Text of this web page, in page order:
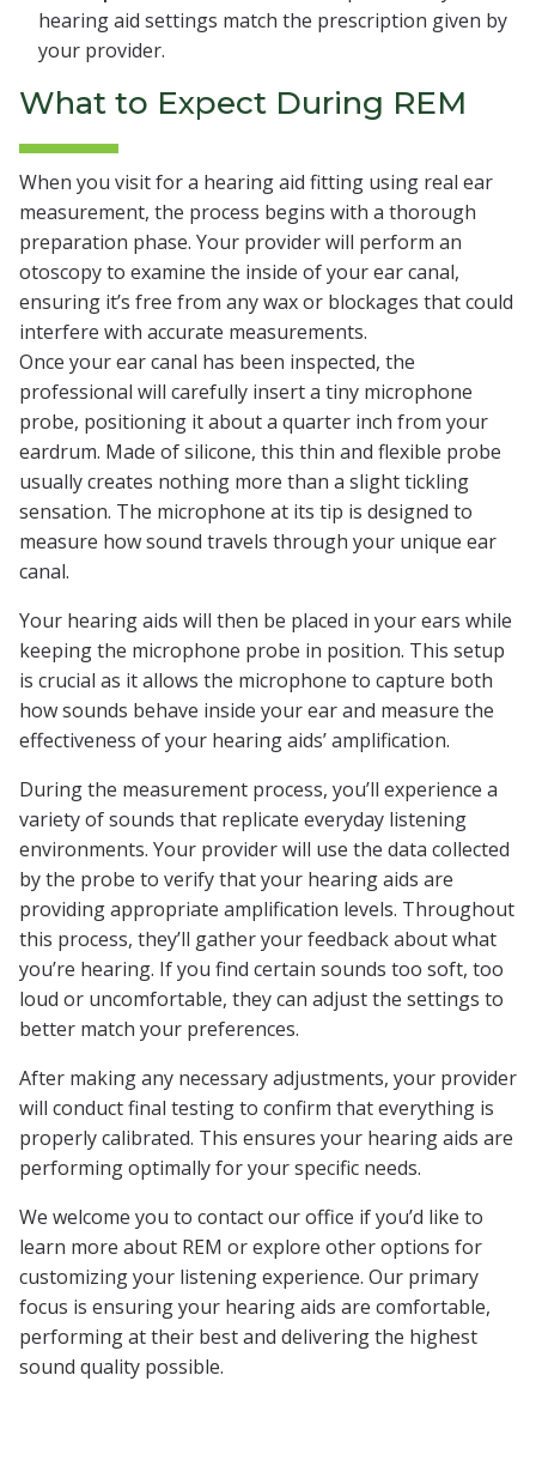
hearing aid settings match the prescription given by
your provider.
What to Expect During REM
When you visit for a hearing aid fitting using real ear
measurement, the process begins with a thorough
preparation phase. Your provider will perform an
otoscopy to examine the inside of your ear canal,
ensuring it’s free from any wax or blockages that could
interfere with accurate measurements.
Once your ear canal has been inspected, the
professional will carefully insert a tiny microphone
probe, positioning it about a quarter inch from your
eardrum. Made of silicone, this thin and flexible probe
usually creates nothing more than a slight tickling
sensation. The microphone at its tip is designed to
measure how sound travels through your unique ear
canal.
Your hearing aids will then be placed in your ears while
keeping the microphone probe in position. This setup
is crucial as it allows the microphone to capture both
how sounds behave inside your ear and measure the
effectiveness of your hearing aids’ amplification.
During the measurement process, you’ll experience a
variety of sounds that replicate everyday listening
environments. Your provider will use the data collected
by the probe to verify that your hearing aids are
providing appropriate amplification levels. Throughout
this process, they’ll gather your feedback about what
you’re hearing. If you find certain sounds too soft, too
loud or uncomfortable, they can adjust the settings to
better match your preferences.
After making any necessary adjustments, your provider
will conduct final testing to confirm that everything is
properly calibrated. This ensures your hearing aids are
performing optimally for your specific needs.
We welcome you to contact our office if you’d like to
learn more about REM or explore other options for
customizing your listening experience. Our primary
focus is ensuring your hearing aids are comfortable,
performing at their best and delivering the highest
sound quality possible.